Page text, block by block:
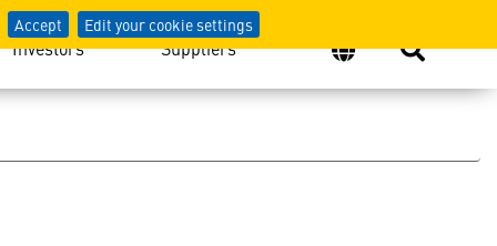
Accept Edit your cookie settings
Investors Suppliers